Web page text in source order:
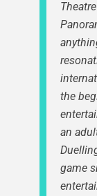
the
an
game